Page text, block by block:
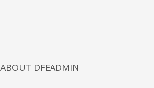
ABOUT DFEADMIN